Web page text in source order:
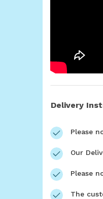
Delivery
Please
Our
Please
The